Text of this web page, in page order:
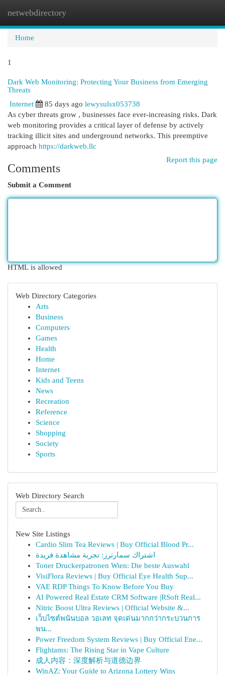
netwebdirectory
Home
1
Dark Web Monitoring: Protecting Your Business from Emerging
Threats
Internet
85 days ago lewysulsx053738
As cyber threats grow , businesses face ever-increasing risks. Dark
web monitoring provides a critical layer of defense by actively
tracking illicit sites and underground networks. This preemptive
approach https://darkweb.llc
Report this page
Comments
Submit a Comment
HTML is allowed
Web Directory Categories
Arts
Business
Computers
Games
Health
Home
Internet
Kids and Teens
News
Recreation
Reference
Science
Shopping
Society
Sports
Web Directory Search
New Site Listings
Cardio Slim Tea Reviews | Buy Official Blood Pr...
اشتراك سمارترز: تجربة مشاهدة فريدة
Toner Druckerpatronen Wien: Die beste Auswahl
VisiFlora Reviews | Buy Official Eye Health Sup...
VAE RDP Things To Know Before You Buy
AI Powered Real Estate CRM Software |RSoft Real...
Nitric Boost Ultra Reviews | Official Website &...
เว็บไซต์พนันบอล วอเลท จุดเด่นมากกว่ากระบวนการ
พน...
Power Freedom System Reviews | Buy Official Ene...
Flightams: The Rising Star in Vape Culture
成人内容：深度解析与道德边界
WinAZ: Your Guide to Arizona Lottery Wins